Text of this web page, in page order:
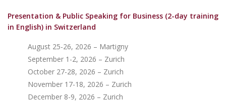
Presentation & Public Speaking for Business (2-day training
in English) in Switzerland
August 25-26, 2026 – Martigny
September 1-2, 2026 – Zurich
October 27-28, 2026 – Zurich
November 17-18, 2026 – Zurich
December 8-9, 2026 – Zurich